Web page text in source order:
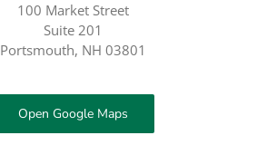
100 Market Street
Suite 201
Portsmouth, NH 03801
Open Google Maps